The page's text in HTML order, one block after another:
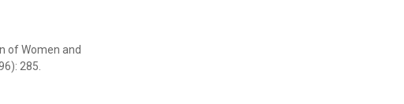
of Women and
285.